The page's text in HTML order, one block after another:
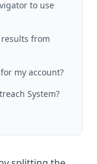
to use
from
my account?
System?